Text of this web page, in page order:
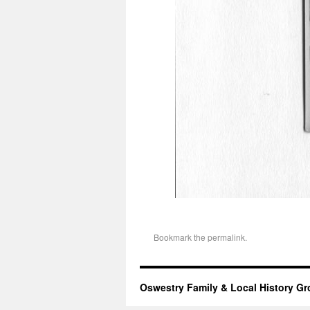
Bookmark the permalink.
Oswestry Family & Local History